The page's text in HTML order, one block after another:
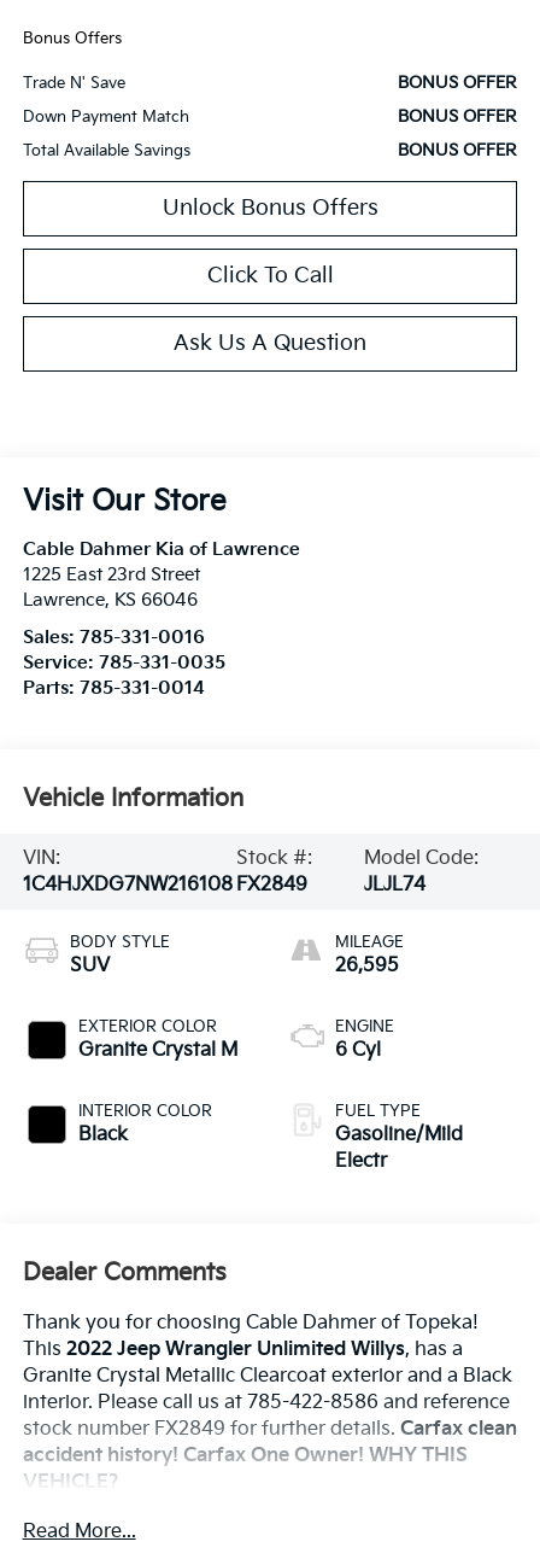
Bonus Offers
Trade N' Save BONUS OFFER
Down Payment Match BONUS OFFER
Total Available Savings BONUS OFFER
Unlock Bonus Offers
Click To Call
Ask Us A Question
Visit Our Store
Cable Dahmer Kia of Lawrence
1225 East 23rd Street
Lawrence, KS 66046
Sales: 785-331-0016
Service: 785-331-0035
Parts: 785-331-0014
Vehicle Information
VIN:
1C4HJXDG7NW216108
Stock #:
FX2849
Model Code:
JLJL74
BODY STYLE
SUV
EXTERIOR COLOR
Granite Crystal M
INTERIOR COLOR
Black
MILEAGE
26,595
ENGINE
6 Cyl
FUEL TYPE
Gasoline/Mild
Electr
Dealer Comments
Thank you for choosing Cable Dahmer of Topeka!
This 2022 Jeep Wrangler Unlimited Willys, has a
Granite Crystal Metallic Clearcoat exterior and a Black
interior. Please call us at 785-422-8586 and reference
stock number FX2849 for further details. Carfax clean
accident history! Carfax One Owner! WHY THIS
VEHICLE?
Technology Group ($1,095 Value)
Read More...